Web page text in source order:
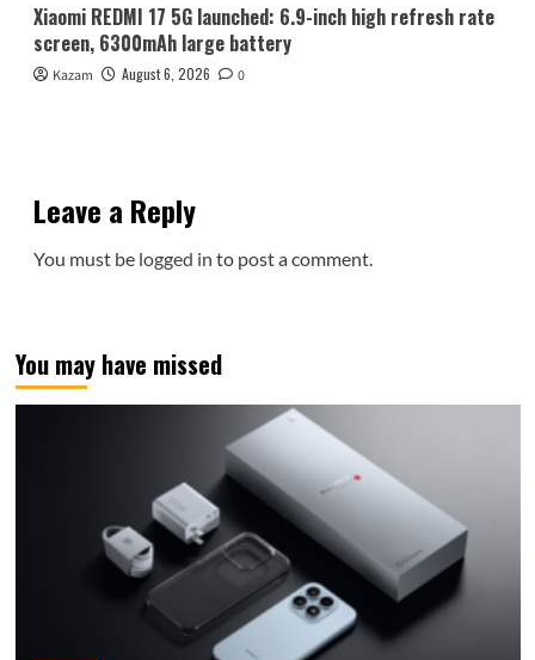
Xiaomi REDMI 17 5G launched: 6.9-inch high refresh rate
screen, 6300mAh large battery
Kazam August 6, 2026 0
Leave a Reply
You must be logged in to post a comment.
You may have missed